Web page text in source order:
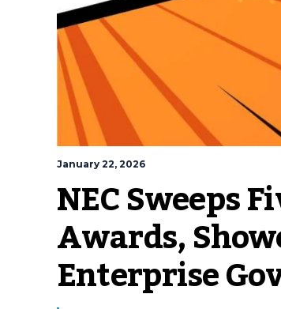
January 22, 2026
NEC Sweeps
Awards,
Enterprise